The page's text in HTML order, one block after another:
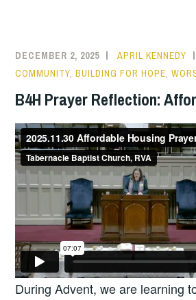
DECEMBER 2, 2025 APRIL KENNEDY
COMMUNITY,BUILDING FOR HOPE,
B4H Prayer Reflection:
During Advent, we are learning